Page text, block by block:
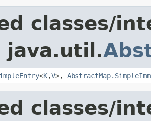
classes/
java.util.
<K,V>,
classes/